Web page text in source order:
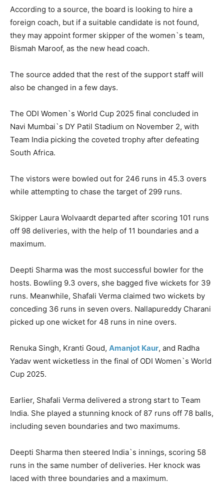
According to a source, the board is looking to hire a
foreign coach, but if a suitable candidate is not found,
they may appoint former skipper of the women`s team,
Bismah Maroof, as the new head coach.
The source added that the rest of the support staff will
also be changed in a few days.
The ODI Women`s World Cup 2025 final concluded in
Navi Mumbai`s DY Patil Stadium on November 2, with
Team India picking the coveted trophy after defeating
South Africa.
The vistors were bowled out for 246 runs in 45.3 overs
while attempting to chase the target of 299 runs.
Skipper Laura Wolvaardt departed after scoring 101 runs
off 98 deliveries, with the help of 11 boundaries and a
maximum.
Deepti Sharma was the most successful bowler for the
hosts. Bowling 9.3 overs, she bagged five wickets for 39
runs. Meanwhile, Shafali Verma claimed two wickets by
conceding 36 runs in seven overs. Nallapureddy Charani
picked up one wicket for 48 runs in nine overs.
Renuka Singh, Kranti Goud, Amanjot Kaur, and Radha
Yadav went wicketless in the final of ODI Women`s World
Cup 2025.
Earlier, Shafali Verma delivered a strong start to Team
India. She played a stunning knock of 87 runs off 78 balls,
including seven boundaries and two maximums.
Deepti Sharma then steered India`s innings, scoring 58
runs in the same number of deliveries. Her knock was
laced with three boundaries and a maximum.